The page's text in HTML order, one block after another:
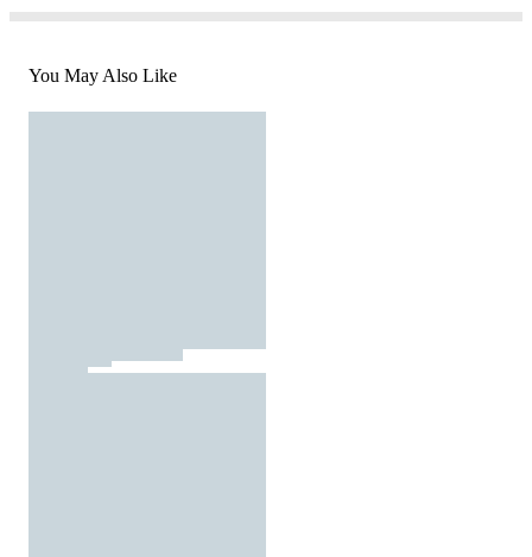
You May Also Like